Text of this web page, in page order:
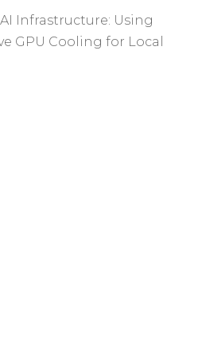
Infrastructure: Using
GPU Cooling for Local